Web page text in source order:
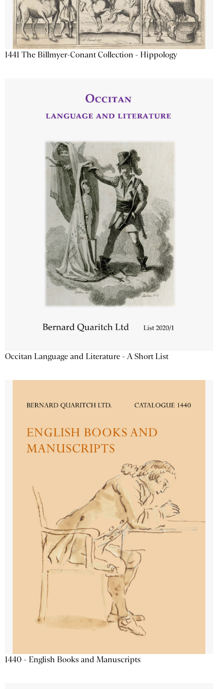
1441 The Billmyer-Conant Collection - Hippology
Occitan Language and Literature - A Short List
1440 - English Books and Manuscripts